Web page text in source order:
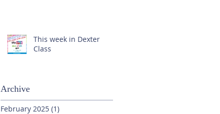
This week in Dexter
Class
Archive
February 2025 (1)